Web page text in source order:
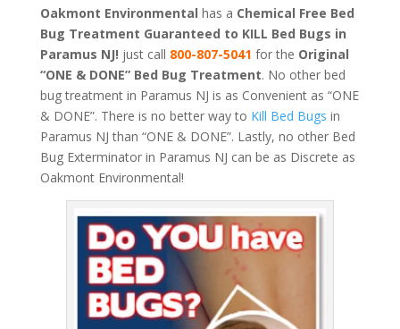
Oakmont Environmental has a Chemical Free Bed
Bug Treatment Guaranteed to KILL Bed Bugs in
Paramus NJ! just call 800-807-5041 for the Original
“ONE & DONE” Bed Bug Treatment. No other bed
bug treatment in Paramus NJ is as Convenient as “ONE
& DONE”. There is no better way to Kill Bed Bugs in
Paramus NJ than “ONE & DONE”. Lastly, no other Bed
Bug Exterminator in Paramus NJ can be as Discrete as
Oakmont Environmental!